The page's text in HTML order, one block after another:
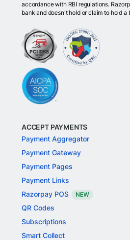
accordance with RBI regulations.
bank and doesn't hold or claim to hold a
ACCEPT PAYMENTS
Payment Aggregator
Payment Gateway
Payment Pages
Payment Links
Razorpay POS
NEW
QR Codes
Subscriptions
Smart Collect